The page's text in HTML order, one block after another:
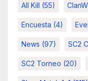
All Kill (55)
Encuesta (4)
News (97) SC2
SC2 Torneo (20)